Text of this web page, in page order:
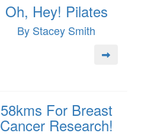
Oh, Hey! Pilates
By Stacey Smith
58kms For Breast
Cancer Research!